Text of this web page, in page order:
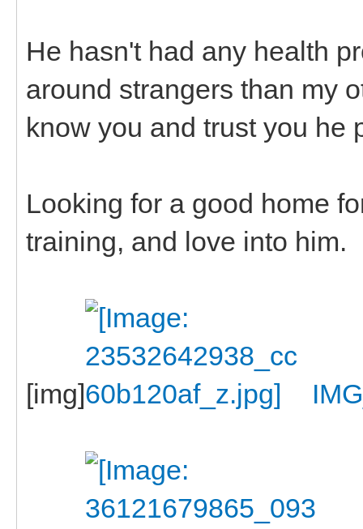
He hasn't had any health
around strangers than my
know you and trust you
Looking for a good home
training, and love into him.
[img]